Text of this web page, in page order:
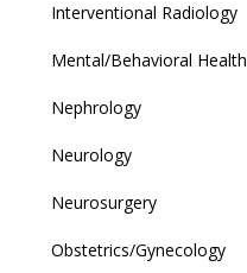
Interventional Radiology
Mental/Behavioral Health
Nephrology
Neurology
Neurosurgery
Obstetrics/Gynecology